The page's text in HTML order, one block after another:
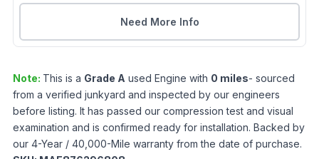
Need More Info
Note: This is a Grade A used Engine with 0 miles- sourced
from a verified junkyard and inspected by our engineers
before listing. It has passed our compression test and visual
examination and is confirmed ready for installation. Backed by
our 4-Year / 40,000-Mile warranty from the date of purchase.